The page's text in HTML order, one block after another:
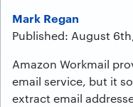
Mark Regan
Published: August
Amazon Workmail
email service, but it
extract email